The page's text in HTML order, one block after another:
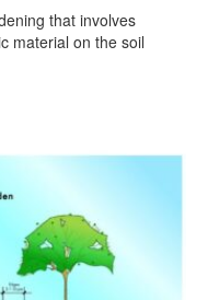
that involves
material on the soil